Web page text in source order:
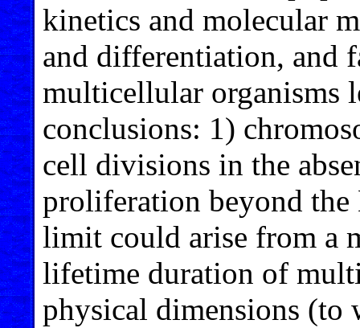
kinetics and molecular
and differentiation, and
multicellular organisms
conclusions: 1)
cell divisions in the
proliferation beyond
limit could arise from a
lifetime duration of
physical dimensions (to